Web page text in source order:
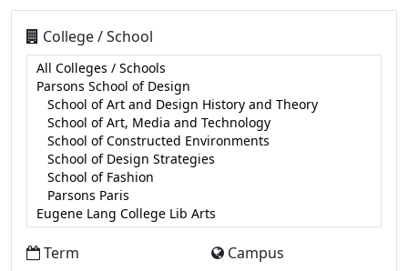
College / School
Term Campus